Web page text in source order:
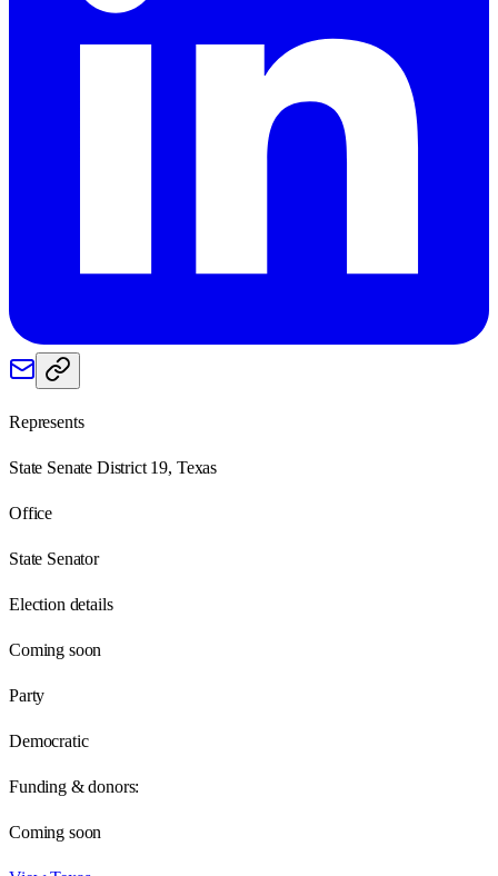
Represents
State Senate District 19, Texas
Office
State Senator
Election details
Coming soon
Party
Democratic
Funding & donors:
Coming soon